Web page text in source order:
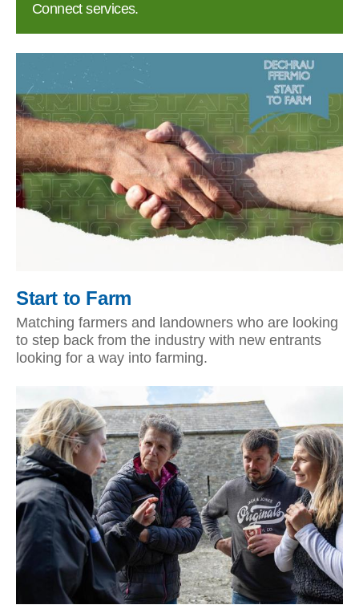
Connect services.
Start to Farm
Matching farmers and landowners who are looking
to step back from the industry with new entrants
looking for a way into farming.